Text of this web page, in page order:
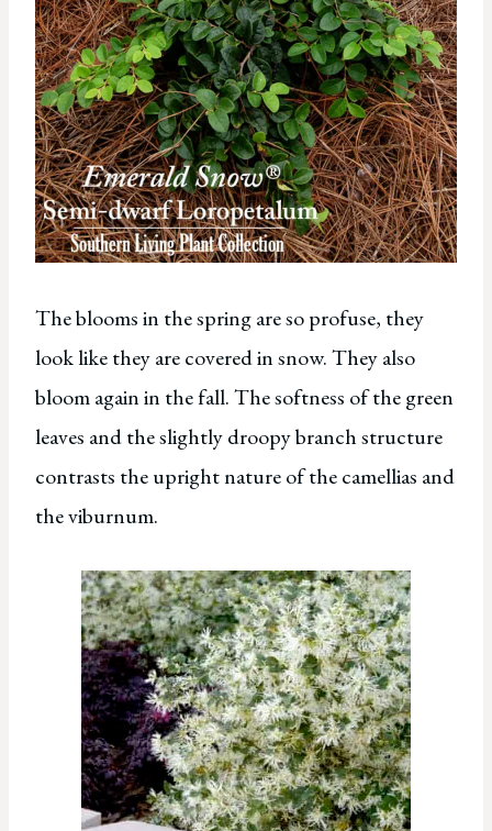
The blooms in the spring are so profuse, they
look like they are covered in snow. They also
bloom again in the fall. The softness of the green
leaves and the slightly droopy branch structure
contrasts the upright nature of the camellias and
the viburnum.